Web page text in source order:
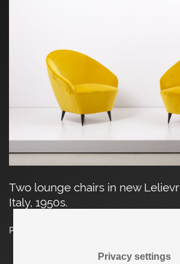
Privacy settings
Two lounge chairs in new
Italy, 1950s.
Price on request